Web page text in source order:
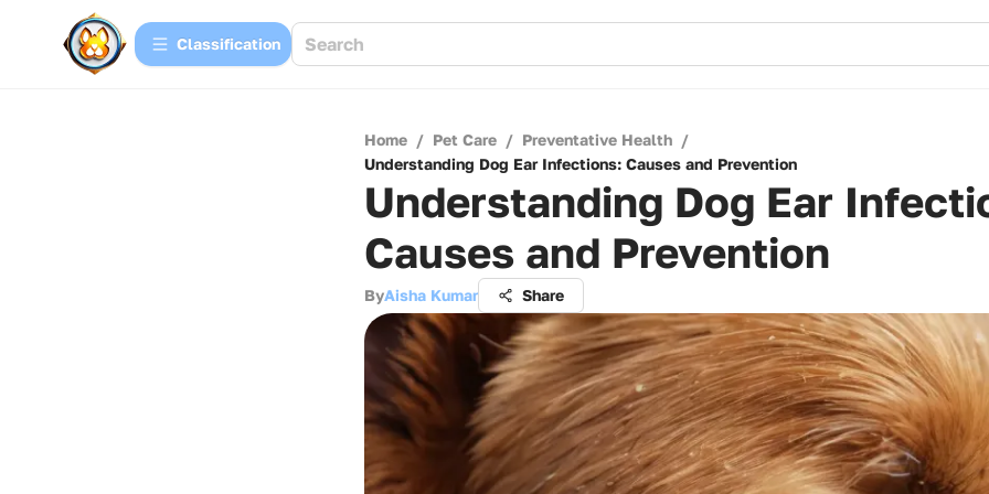
Сlassification
Home / Pet Care / Preventative Health /
Understanding Dog Ear Infections: Causes and Prevention
Understanding Dog Ear
Causes and Prevention
ByAisha Kumar Share